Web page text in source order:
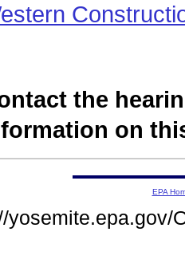
the
on
EPA
yosemite.epa.gov/